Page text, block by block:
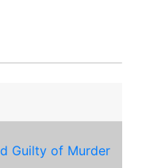
Guilty of Murder